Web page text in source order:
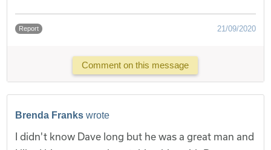
Report 21/09/2020
Comment on this message
Brenda Franks wrote
I didn't know Dave long but he was a great man and